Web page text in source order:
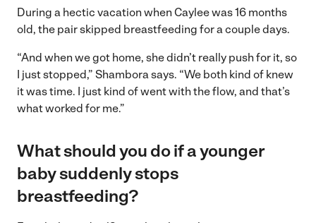
During a hectic vacation when Caylee was 16 months
old, the pair skipped breastfeeding for a couple days.
“And when we got home, she didn’t really push for it, so
I just stopped,” Shambora says. “We both kind of knew
it was time. I just kind of went with the flow, and that’s
what worked for me.”
What should you do if a younger
baby suddenly stops
breastfeeding?